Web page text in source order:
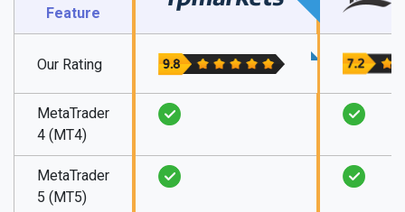
Feature
Our Rating
MetaTrader
4 (MT4)
MetaTrader
5 (MT5)